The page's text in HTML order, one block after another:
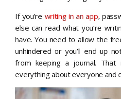
If you’re writing in an app,
else can read what you’re
have. You need to allow the
unhindered or you’ll end up
from keeping a journal.
everything about everyone and